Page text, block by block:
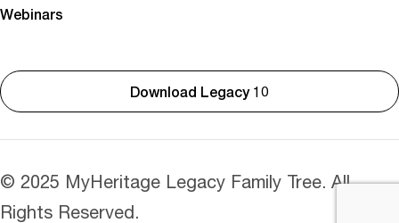
Download Legacy 10
Webinars
© 2025 MyHeritage Legacy Family Tree. All
Rights Reserved.